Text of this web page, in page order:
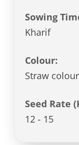
Sowing
Kharif
Colour:
Straw
Seed Rate
12 - 15